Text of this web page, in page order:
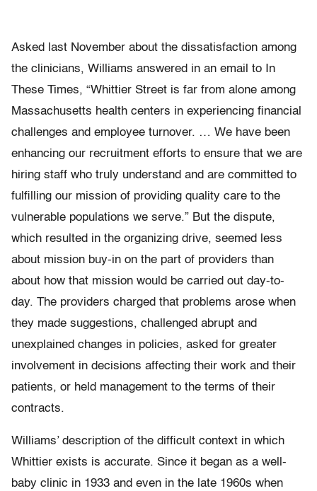
Asked last November about the dissatisfaction among
the clinicians, Williams answered in an email to In
These Times, “Whittier Street is far from alone among
Massachusetts health centers in experiencing financial
challenges and employee turnover. … We have been
enhancing our recruitment efforts to ensure that we are
hiring staff who truly understand and are committed to
fulfilling our mission of providing quality care to the
vulnerable populations we serve.” But the dispute,
which resulted in the organizing drive, seemed less
about mission buy-in on the part of providers than
about how that mission would be carried out day-to-
day. The providers charged that problems arose when
they made suggestions, challenged abrupt and
unexplained changes in policies, asked for greater
involvement in decisions affecting their work and their
patients, or held management to the terms of their
contracts.
Williams’ description of the difficult context in which
Whittier exists is accurate. Since it began as a well-
baby clinic in 1933 and even in the late 1960s when